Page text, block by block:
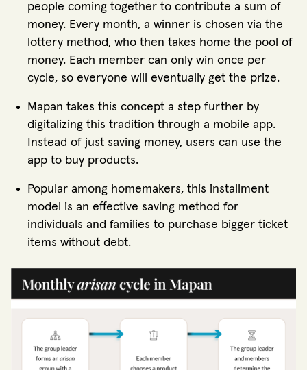
people coming together to contribute a sum of
money. Every month, a winner is chosen via the
lottery method, who then takes home the pool of
money. Each member can only win once per
cycle, so everyone will eventually get the prize.
Mapan takes this concept a step further by
digitalizing this tradition through a mobile app.
Instead of just saving money, users can use the
app to buy products.
Popular among homemakers, this installment
model is an effective saving method for
individuals and families to purchase bigger ticket
items without debt.